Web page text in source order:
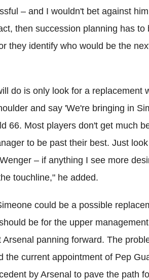
– and I wouldn't bet against
then succession planning has
they identify who would be the
do is only look for a replacement
and say 'We're bringing in
66. Most players don't get much
to be past their best. Just
– if anything I see more
touchline," he added.
could be a possible
be for the upper
panning forward. The
the current appointment of Pep
by Arsenal to pave the path